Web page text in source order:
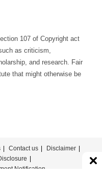
107 of Copyright act
as criticism,
and research. Fair
that might otherwise be
Contact us
Disclaimer
Notification